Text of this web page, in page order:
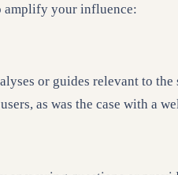
amplify your influence:
or guides relevant to
as was the case with a